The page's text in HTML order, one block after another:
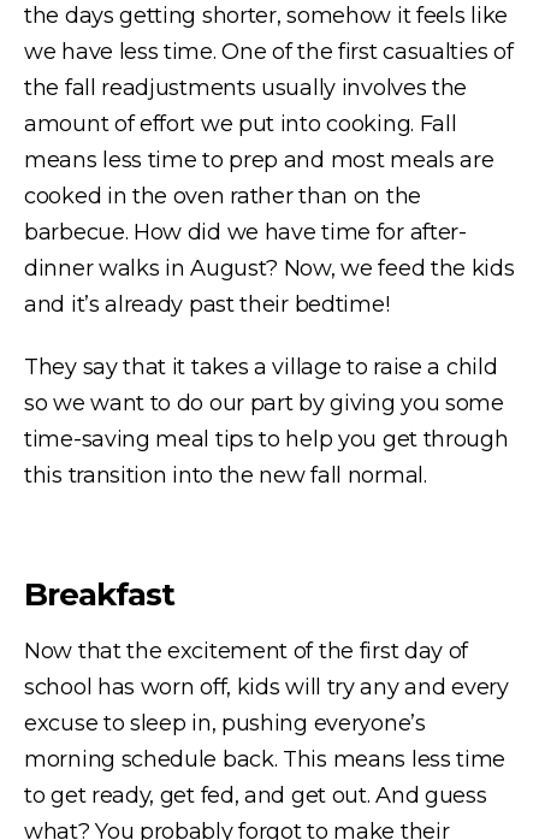
the days getting shorter, somehow it feels like
we have less time. One of the first casualties of
the fall readjustments usually involves the
amount of effort we put into cooking. Fall
means less time to prep and most meals are
cooked in the oven rather than on the
barbecue. How did we have time for after-
dinner walks in August? Now, we feed the kids
and it’s already past their bedtime!
They say that it takes a village to raise a child
so we want to do our part by giving you some
time-saving meal tips to help you get through
this transition into the new fall normal.
Breakfast
Now that the excitement of the first day of
school has worn off, kids will try any and every
excuse to sleep in, pushing everyone’s
morning schedule back. This means less time
to get ready, get fed, and get out. And guess
what? You probably forgot to make their